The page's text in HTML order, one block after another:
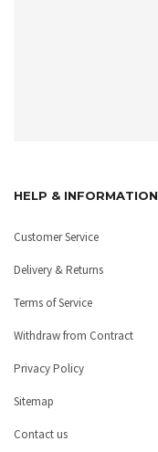
HELP & INFORMATION
Customer Service
Delivery & Returns
Terms of Service
Withdraw from Contract
Privacy Policy
Sitemap
Contact us